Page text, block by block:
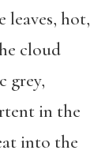
leaves, hot,
cloud
grey,
in the
into the